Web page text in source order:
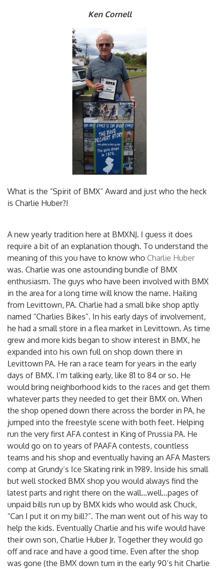
Ken Cornell
What is the “Spirit of BMX” Award and just who the heck
is Charlie Huber?!
A new yearly tradition here at BMXNJ. I guess it does
require a bit of an explanation though. To understand the
meaning of this you have to know who Charlie Huber
was. Charlie was one astounding bundle of BMX
enthusiasm. The guys who have been involved with BMX
in the area for a long time will know the name. Hailing
from Levittown, PA. Charlie had a small bike shop aptly
named “Charlies Bikes”. In his early days of involvement,
he had a small store in a flea market in Levittown. As time
grew and more kids began to show interest in BMX, he
expanded into his own full on shop down there in
Levittown PA. He ran a race team for years in the early
days of BMX. I’m talking early, like 81 to 84 or so. He
would bring neighborhood kids to the races and get them
whatever parts they needed to get their BMX on. When
the shop opened down there across the border in PA, he
jumped into the freestyle scene with both feet. Helping
run the very first AFA contest in King of Prussia PA. He
would go on to years of PAAFA contests, countless
teams and his shop and eventually having an AFA Masters
comp at Grundy’s Ice Skating rink in 1989. Inside his small
but well stocked BMX shop you would always find the
latest parts and right there on the wall…well…pages of
unpaid bills run up by BMX kids who would ask Chuck,
“Can I put it on my bill?”. The man went out of his way to
help the kids. Eventually Charlie and his wife would have
their own son, Charlie Huber Jr. Together they would go
off and race and have a good time. Even after the shop
was gone (the BMX down turn in the early 90’s hit Charlie